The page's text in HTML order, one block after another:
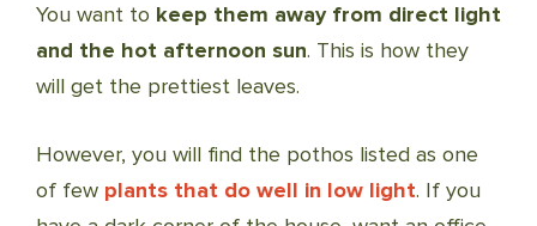
You want to keep them away from direct light
and the hot afternoon sun. This is how they
will get the prettiest leaves.
However, you will find the pothos listed as one
of few plants that do well in low light. If you